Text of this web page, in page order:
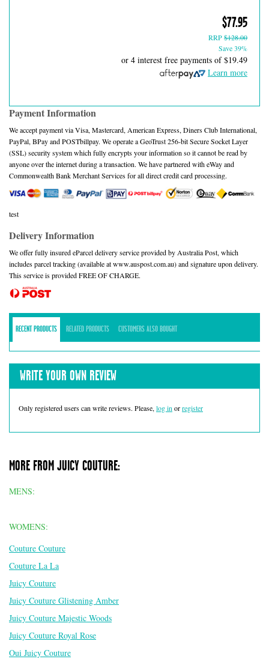
$77.95
RRP$128.00
Save 39%
or 4 interest free payments of$19.49
Learn more
Payment Information
We accept payment via Visa, Mastercard, American Express, Diners Club International,
PayPal, BPay and POSTbillpay. We operate a GeoTrust 256-bit Secure Socket Layer
(SSL) security system which fully encrypts your information so it cannot be read by
anyone over the internet during a transaction. We have partnered with eWay and
Commonwealth Bank Merchant Services for all direct credit card processing.
test
Delivery Information
We offer fully insured eParcel delivery service provided by Australia Post, which
includes parcel tracking (available at www.auspost.com.au) and signature upon delivery.
This service is provided FREE OF CHARGE.
RECENT PRODUCTS RELATED PRODUCTS CUSTOMERS ALSO BOUGHT
WRITE YOUR OWN REVIEW
Only registered users can write reviews. Please, log in orregister
MORE FROM JUICY COUTURE:
MENS:
WOMENS:
Couture Couture
Couture La La
Juicy Couture
Juicy Couture Glistening Amber
Juicy Couture Majestic Woods
Juicy Couture Royal Rose
Oui Juicy Couture